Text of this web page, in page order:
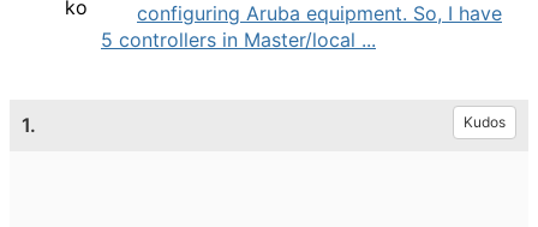
configuring Aruba equipment. So, I have
5 controllers in Master/local ...
1. Kudos